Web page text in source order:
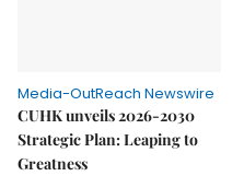
Media-OutReach Newswire
CUHK unveils 2026-2030
Strategic Plan: Leaping to
Greatness